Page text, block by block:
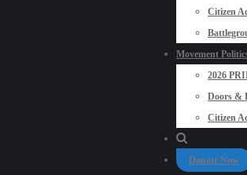
Citizen
Movement
2026
Doors &
Citizen
Donate Now